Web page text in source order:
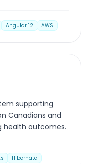
Angular 12 AWS
supporting
Canadians and
health outcomes.
Hibernate